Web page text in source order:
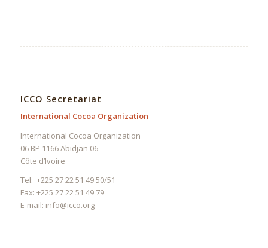
ICCO Secretariat
International Cocoa Organization
International Cocoa Organization
06 BP 1166 Abidjan 06
Côte d’Ivoire
Tel: +225 27 22 51 49 50/51
Fax: +225 27 22 51 49 79
E-mail: info@icco.org